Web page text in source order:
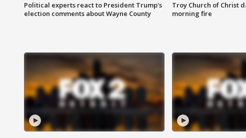
Political experts react to President Trump's
election comments about Wayne County
Troy Church of Christ
morning fire